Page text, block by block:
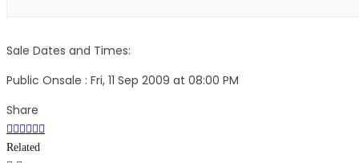
Sale Dates and Times:
Public Onsale : Fri, 11 Sep 2009 at 08:00 PM
Share
Related